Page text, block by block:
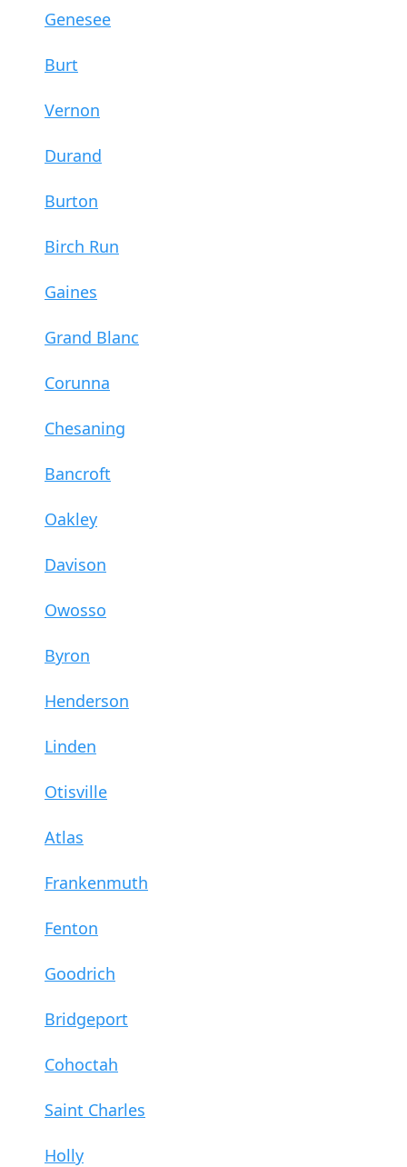
Genesee
Burt
Vernon
Durand
Burton
Birch Run
Gaines
Grand Blanc
Corunna
Chesaning
Bancroft
Oakley
Davison
Owosso
Byron
Henderson
Linden
Otisville
Atlas
Frankenmuth
Fenton
Goodrich
Bridgeport
Cohoctah
Saint Charles
Holly